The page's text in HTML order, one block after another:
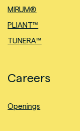
MIRUM®
PLIANT™
TUNERA™
Careers
Openings